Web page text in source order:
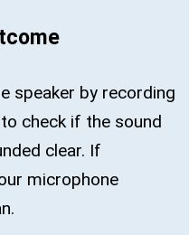
speaker by recording
check if the sound
clear. If
microphone